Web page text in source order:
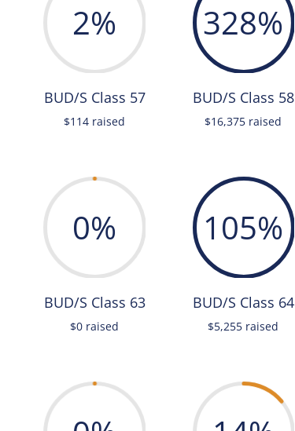
2%
BUD/S Class 57
$114 raised
328%
BUD/S Class 58
$16,375 raised
0%
BUD/S Class 63
$0 raised
105%
BUD/S Class 64
$5,255 raised